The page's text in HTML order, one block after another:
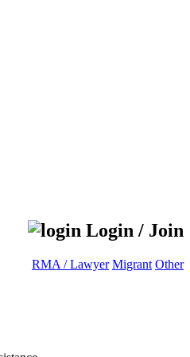
Login / Join
RMA / Lawyer Migrant Other